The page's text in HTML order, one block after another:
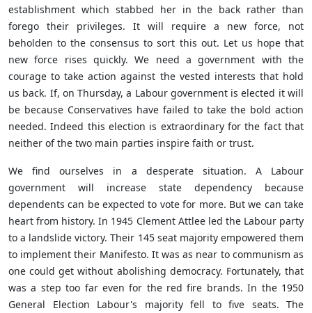
establishment which stabbed her in the back rather than
forego their privileges. It will require a new force, not
beholden to the consensus to sort this out. Let us hope that
new force rises quickly. We need a government with the
courage to take action against the vested interests that hold
us back. If, on Thursday, a Labour government is elected it will
be because Conservatives have failed to take the bold action
needed. Indeed this election is extraordinary for the fact that
neither of the two main parties inspire faith or trust.
We find ourselves in a desperate situation. A Labour
government will increase state dependency because
dependents can be expected to vote for more. But we can take
heart from history. In 1945 Clement Attlee led the Labour party
to a landslide victory. Their 145 seat majority empowered them
to implement their Manifesto. It was as near to communism as
one could get without abolishing democracy. Fortunately, that
was a step too far even for the red fire brands. In the 1950
General Election Labour's majority fell to five seats. The